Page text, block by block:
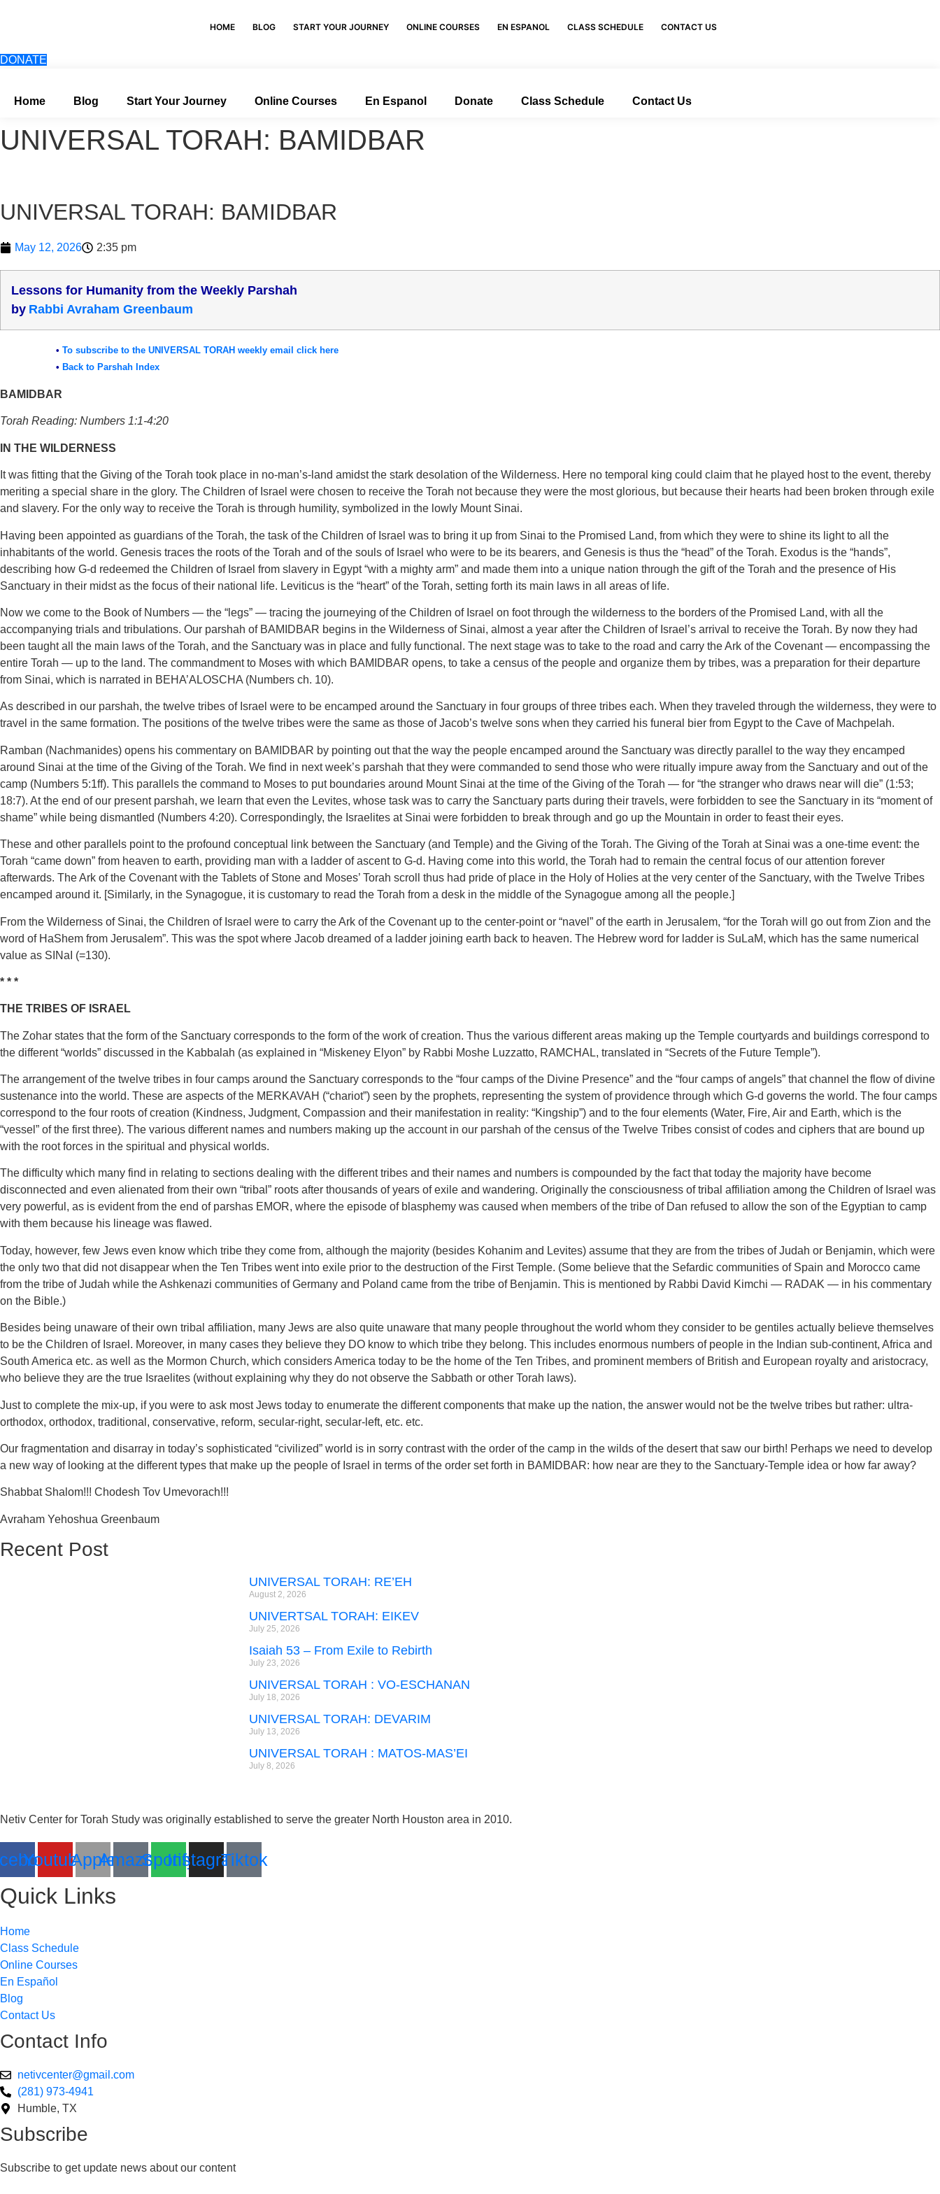
HOME BLOG START YOUR JOURNEY ONLINE COURSES EN ESPANOL CLASS SCHEDULE CONTACT US
DONATE
Home Blog Start Your Journey Online Courses En Espanol Donate Class Schedule Contact Us
UNIVERSAL TORAH: BAMIDBAR
UNIVERSAL TORAH: BAMIDBAR
May 12, 2026 2:35 pm
Lessons for Humanity from the Weekly Parshah
by Rabbi Avraham Greenbaum
• To subscribe to the UNIVERSAL TORAH weekly email click here
• Back to Parshah Index
BAMIDBAR
Torah Reading: Numbers 1:1-4:20
IN THE WILDERNESS
It was fitting that the Giving of the Torah took place in no-man’s-land amidst the stark desolation of the Wilderness. Here no temporal king could claim that he played host to the event, thereby
meriting a special share in the glory. The Children of Israel were chosen to receive the Torah not because they were the most glorious, but because their hearts had been broken through exile
and slavery. For the only way to receive the Torah is through humility, symbolized in the lowly Mount Sinai.
Having been appointed as guardians of the Torah, the task of the Children of Israel was to bring it up from Sinai to the Promised Land, from which they were to shine its light to all the
inhabitants of the world. Genesis traces the roots of the Torah and of the souls of Israel who were to be its bearers, and Genesis is thus the “head” of the Torah. Exodus is the “hands”,
describing how G-d redeemed the Children of Israel from slavery in Egypt “with a mighty arm” and made them into a unique nation through the gift of the Torah and the presence of His
Sanctuary in their midst as the focus of their national life. Leviticus is the “heart” of the Torah, setting forth its main laws in all areas of life.
Now we come to the Book of Numbers — the “legs” — tracing the journeying of the Children of Israel on foot through the wilderness to the borders of the Promised Land, with all the
accompanying trials and tribulations. Our parshah of BAMIDBAR begins in the Wilderness of Sinai, almost a year after the Children of Israel’s arrival to receive the Torah. By now they had
been taught all the main laws of the Torah, and the Sanctuary was in place and fully functional. The next stage was to take to the road and carry the Ark of the Covenant — encompassing the
entire Torah — up to the land. The commandment to Moses with which BAMIDBAR opens, to take a census of the people and organize them by tribes, was a preparation for their departure
from Sinai, which is narrated in BEHA’ALOSCHA (Numbers ch. 10).
As described in our parshah, the twelve tribes of Israel were to be encamped around the Sanctuary in four groups of three tribes each. When they traveled through the wilderness, they were to
travel in the same formation. The positions of the twelve tribes were the same as those of Jacob’s twelve sons when they carried his funeral bier from Egypt to the Cave of Machpelah.
Ramban (Nachmanides) opens his commentary on BAMIDBAR by pointing out that the way the people encamped around the Sanctuary was directly parallel to the way they encamped
around Sinai at the time of the Giving of the Torah. We find in next week’s parshah that they were commanded to send those who were ritually impure away from the Sanctuary and out of the
camp (Numbers 5:1ff). This parallels the command to Moses to put boundaries around Mount Sinai at the time of the Giving of the Torah — for “the stranger who draws near will die” (1:53;
18:7). At the end of our present parshah, we learn that even the Levites, whose task was to carry the Sanctuary parts during their travels, were forbidden to see the Sanctuary in its “moment of
shame” while being dismantled (Numbers 4:20). Correspondingly, the Israelites at Sinai were forbidden to break through and go up the Mountain in order to feast their eyes.
These and other parallels point to the profound conceptual link between the Sanctuary (and Temple) and the Giving of the Torah. The Giving of the Torah at Sinai was a one-time event: the
Torah “came down” from heaven to earth, providing man with a ladder of ascent to G-d. Having come into this world, the Torah had to remain the central focus of our attention forever
afterwards. The Ark of the Covenant with the Tablets of Stone and Moses’ Torah scroll thus had pride of place in the Holy of Holies at the very center of the Sanctuary, with the Twelve Tribes
encamped around it. [Similarly, in the Synagogue, it is customary to read the Torah from a desk in the middle of the Synagogue among all the people.]
From the Wilderness of Sinai, the Children of Israel were to carry the Ark of the Covenant up to the center-point or “navel” of the earth in Jerusalem, “for the Torah will go out from Zion and the
word of HaShem from Jerusalem”. This was the spot where Jacob dreamed of a ladder joining earth back to heaven. The Hebrew word for ladder is SuLaM, which has the same numerical
value as SINaI (=130).
* * *
THE TRIBES OF ISRAEL
The Zohar states that the form of the Sanctuary corresponds to the form of the work of creation. Thus the various different areas making up the Temple courtyards and buildings correspond to
the different “worlds” discussed in the Kabbalah (as explained in “Miskeney Elyon” by Rabbi Moshe Luzzatto, RAMCHAL, translated in “Secrets of the Future Temple”).
The arrangement of the twelve tribes in four camps around the Sanctuary corresponds to the “four camps of the Divine Presence” and the “four camps of angels” that channel the flow of divine
sustenance into the world. These are aspects of the MERKAVAH (“chariot”) seen by the prophets, representing the system of providence through which G-d governs the world. The four camps
correspond to the four roots of creation (Kindness, Judgment, Compassion and their manifestation in reality: “Kingship”) and to the four elements (Water, Fire, Air and Earth, which is the
“vessel” of the first three). The various different names and numbers making up the account in our parshah of the census of the Twelve Tribes consist of codes and ciphers that are bound up
with the root forces in the spiritual and physical worlds.
The difficulty which many find in relating to sections dealing with the different tribes and their names and numbers is compounded by the fact that today the majority have become
disconnected and even alienated from their own “tribal” roots after thousands of years of exile and wandering. Originally the consciousness of tribal affiliation among the Children of Israel was
very powerful, as is evident from the end of parshas EMOR, where the episode of blasphemy was caused when members of the tribe of Dan refused to allow the son of the Egyptian to camp
with them because his lineage was flawed.
Today, however, few Jews even know which tribe they come from, although the majority (besides Kohanim and Levites) assume that they are from the tribes of Judah or Benjamin, which were
the only two that did not disappear when the Ten Tribes went into exile prior to the destruction of the First Temple. (Some believe that the Sefardic communities of Spain and Morocco came
from the tribe of Judah while the Ashkenazi communities of Germany and Poland came from the tribe of Benjamin. This is mentioned by Rabbi David Kimchi — RADAK — in his commentary
on the Bible.)
Besides being unaware of their own tribal affiliation, many Jews are also quite unaware that many people throughout the world whom they consider to be gentiles actually believe themselves
to be the Children of Israel. Moreover, in many cases they believe they DO know to which tribe they belong. This includes enormous numbers of people in the Indian sub-continent, Africa and
South America etc. as well as the Mormon Church, which considers America today to be the home of the Ten Tribes, and prominent members of British and European royalty and aristocracy,
who believe they are the true Israelites (without explaining why they do not observe the Sabbath or other Torah laws).
Just to complete the mix-up, if you were to ask most Jews today to enumerate the different components that make up the nation, the answer would not be the twelve tribes but rather: ultra-
orthodox, orthodox, traditional, conservative, reform, secular-right, secular-left, etc. etc.
Our fragmentation and disarray in today’s sophisticated “civilized” world is in sorry contrast with the order of the camp in the wilds of the desert that saw our birth! Perhaps we need to develop
a new way of looking at the different types that make up the people of Israel in terms of the order set forth in BAMIDBAR: how near are they to the Sanctuary-Temple idea or how far away?
Shabbat Shalom!!! Chodesh Tov Umevorach!!!
Avraham Yehoshua Greenbaum
Recent Post
UNIVERSAL TORAH: RE’EH
August 2, 2026
UNIVERTSAL TORAH: EIKEV
July 25, 2026
Isaiah 53 – From Exile to Rebirth
July 23, 2026
UNIVERSAL TORAH : VO-ESCHANAN
July 18, 2026
UNIVERSAL TORAH: DEVARIM
July 13, 2026
UNIVERSAL TORAH : MATOS-MAS’EI
July 8, 2026
Netiv Center for Torah Study was originally established to serve the greater North Houston area in 2010.
YoutubeAppleAmazonSpotifyInstagram
Tiktok
Quick Links
Home
Class Schedule
Online Courses
En Español
Blog
Contact Us
Contact Info
netivcenter@gmail.com
(281) 973-4941
Humble, TX
Subscribe
Subscribe to get update news about our content